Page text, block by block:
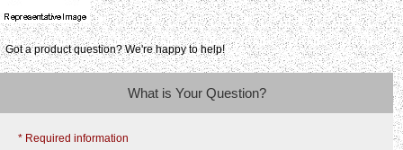
Got a product question? We're happy to help!
What is Your Question?
* Required information